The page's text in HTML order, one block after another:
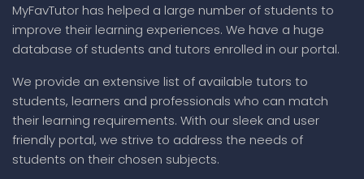
MyFavTutor has helped a large number of students to
improve their learning experiences. We have a huge
database of students and tutors enrolled in our portal.
We provide an extensive list of available tutors to
students, learners and professionals who can match
their learning requirements. With our sleek and user
friendly portal, we strive to address the needs of
students on their chosen subjects.